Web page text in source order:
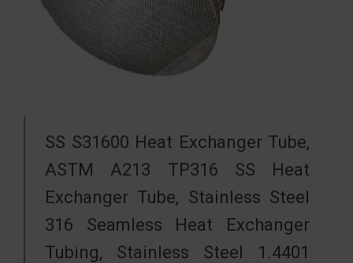
SS S31600 Heat Exchanger Tube,
ASTM A213 TP316 SS Heat
Exchanger Tube, Stainless Steel
316 Seamless Heat Exchanger
Tubing, Stainless Steel 1.4401